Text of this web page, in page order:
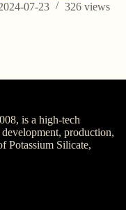
07-23
326 views
is a high-tech
production,
Potassium Silicate,